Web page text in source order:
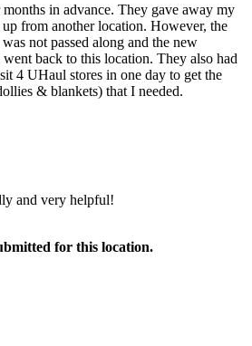
in advance. They gave away my
from another location. However, the
not passed along and the new
back to this location. They also had
4 UHaul stores in one day to get the
& blankets) that I needed.
and very helpful!
for this location.